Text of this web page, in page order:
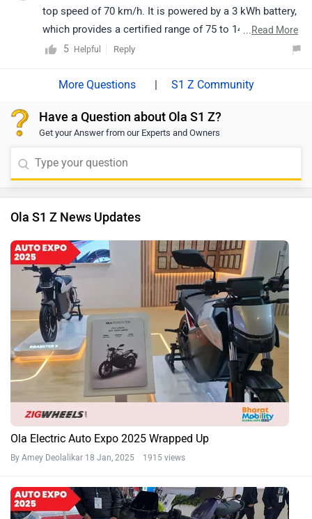
top speed of 70 km/h. It is powered by a 3 kWh battery,
which provides a certified range of 75 to 146 km on a
single charge. This scooter is designed for smooth
build. Additionally, it offers a swappable battery option,
...Read More
5 Helpful Reply
| S1 Z Community
Have a Question about Ola S1 Z?
Get your Answer from our Experts and Owners
Ola S1 Z News Updates
Ola Electric Auto Expo 2025 Wrapped Up
By Amey Deolalikar 18 Jan, 2025 1915 views